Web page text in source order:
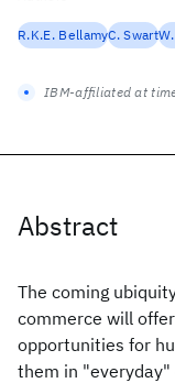
Abstract
The coming
commerce will
opportunities for
them in
R.K.E. BellamyC. Swart
IBM-affiliated at